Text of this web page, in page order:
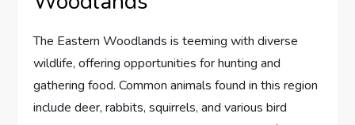
The Eastern Woodlands is teeming with diverse
wildlife, offering opportunities for hunting and
gathering food. Common animals found in this region
include deer, rabbits, squirrels, and various bird